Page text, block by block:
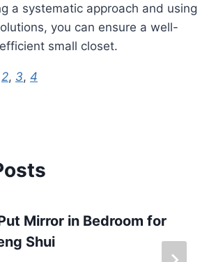
a systematic approach and using
you can ensure a well-
small closet.
2, 3, 4
Mirror in Bedroom for
Shui